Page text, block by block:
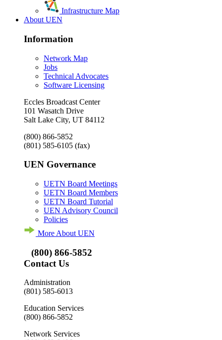
Infrastructure Map
About UEN
Information
Network Map
Jobs
Technical Advocates
Software Licensing
Eccles Broadcast Center
101 Wasatch Drive
Salt Lake City, UT 84112
(800) 866-5852
(801) 585-6105 (fax)
UEN Governance
UETN Board Meetings
UETN Board Members
UETN Board Tutorial
UEN Advisory Council
Policies
More About UEN
(800) 866-5852
Contact Us
Administration
(801) 585-6013
Education Services
(800) 866-5852
Network Services